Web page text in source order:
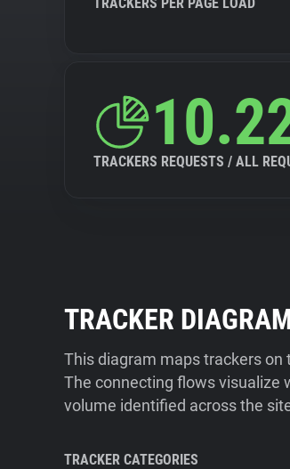
TRACKERS REQUESTS / ALL
TRACKER
This diagram maps trackers
The connecting flows visualize
volume identified across the
TRACKER CATEGORIES